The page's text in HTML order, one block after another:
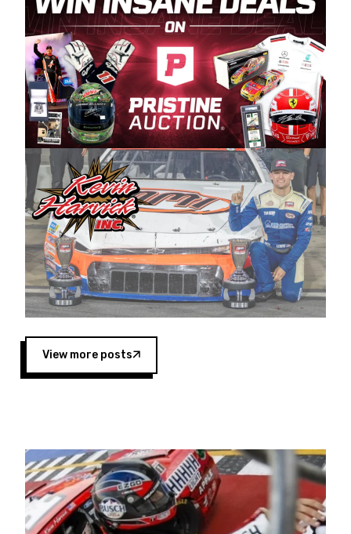
and turnout for this series has been
tremendous.” The Spears name has been a
staple of West Coast racing since 1987. Based
in Sylmar, Calif., Spears Manufacturing first
partnered with the CARS Tour West earlier this
year, although its relationship with Harvick, a
native of Bakersfield, Calif., dates to 1995.
Harvick began as a mechanic and later became
a driver for Spears Motorsports, earning
multiple wins and the 1998 Winston West
championship with the team. “We are proud to
extend our title sponsorship of the CARS Tour
West,” said Matt Baker, Vice President of Sales
Operations for Spears Manufacturing Company.
“This is a fitting way for Spears Manufacturing
to support the passion both Wayne and Connie
Spears have had for short-track racing on the
West Coast since the 1980s. This series
showcases premier events and provides an
opportunity for the talented drivers in the West
to reach race fans throughout the country.”
Four races remain on its 2025 schedule before
the season concludes at Kevin Harvick’s Kern
Raceway on Saturday, Nov. 15. All events will be
live streamed on FloRacing.
View more posts